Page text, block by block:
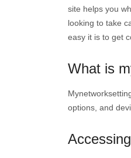
site helps you
looking to take
easy it is to get
What is
options, and